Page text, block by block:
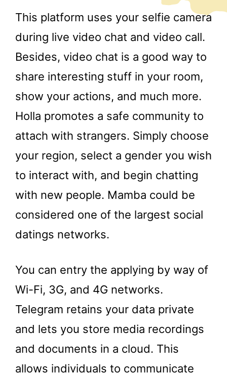
This platform uses your selfie camera
during live video chat and video call.
Besides, video chat is a good way to
share interesting stuff in your room,
show your actions, and much more.
Holla promotes a safe community to
attach with strangers. Simply choose
your region, select a gender you wish
to interact with, and begin chatting
with new people. Mamba could be
considered one of the largest social
datings networks.
You can entry the applying by way of
Wi-Fi, 3G, and 4G networks.
Telegram retains your data private
and lets you store media recordings
and documents in a cloud. This
allows individuals to communicate